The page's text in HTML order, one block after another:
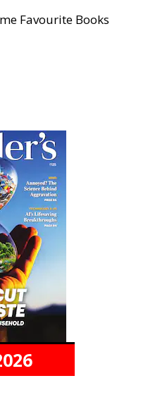
Favourite Books